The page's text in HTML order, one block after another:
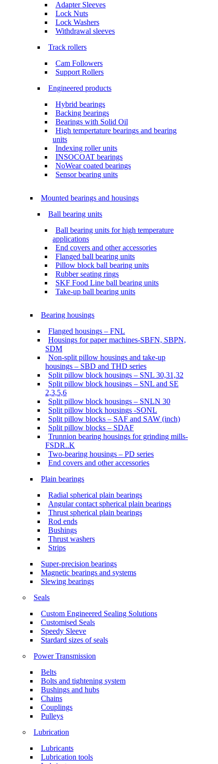
Adapter Sleeves
Lock Nuts
Lock Washers
Withdrawal sleeves
Track rollers
Cam Followers
Support Rollers
Engineered products
Hybrid bearings
Backing bearings
Bearings with Solid Oil
High tempertature bearings and bearing
units
Indexing roller units
INSOCOAT bearings
NoWear coated bearings
Sensor bearing units
Mounted bearings and housings
Ball bearing units
Ball bearing units for high temperature
applications
End covers and other accessories
Flanged ball bearing units
Pillow block ball bearing units
Rubber seating rings
SKF Food Line ball bearing units
Take-up ball bearing units
Bearing housings
Flanged housings – FNL
Housings for paper machines-SBFN, SBPN,
SDM
Non-split pillow housings and take-up
housings – SBD and THD series
Split pillow block housings – SNL 30,31,32
Split pillow block housings – SNL and SE
2,3,5,6
Split pillow block housings – SNLN 30
Split pillow block housings -SONL
Split pillow blocks – SAF and SAW (inch)
Split pillow blocks – SDAF
Trunnion bearing housings for grinding mills-
FSDR..K
Two-bearing housings – PD series
End covers and other accessories
Plain bearings
Radial spherical plain bearings
Angular contact spherical plain bearings
Thrust spherical plain bearings
Rod ends
Bushings
Thrust washers
Strips
Super-precision bearings
Magnetic bearings and systems
Slewing bearings
Seals
Custom Engineered Sealing Solutions
Customised Seals
Speedy Sleeve
Stardard sizes of seals
Power Transmission
Belts
Bolts and tightening system
Bushings and hubs
Chains
Couplings
Pulleys
Lubrication
Lubricants
Lubrication tools